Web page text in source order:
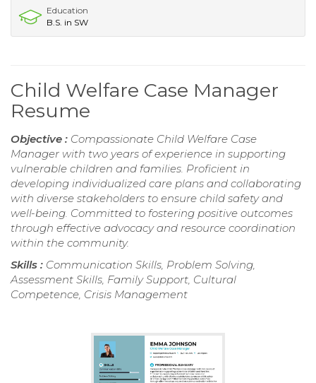
Education
B.S. in SW
Child Welfare Case Manager
Resume
Objective : Compassionate Child Welfare Case
Manager with two years of experience in supporting
vulnerable children and families. Proficient in
developing individualized care plans and collaborating
with diverse stakeholders to ensure child safety and
well-being. Committed to fostering positive outcomes
through effective advocacy and resource coordination
within the community.
Skills : Communication Skills, Problem Solving,
Assessment Skills, Family Support, Cultural
Competence, Crisis Management